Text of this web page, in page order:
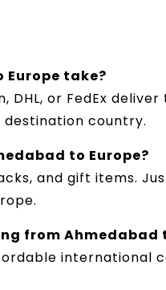
take?
DHL, or FedEx
destination country.
to Europe?
and gift items.
from Ahmedabad